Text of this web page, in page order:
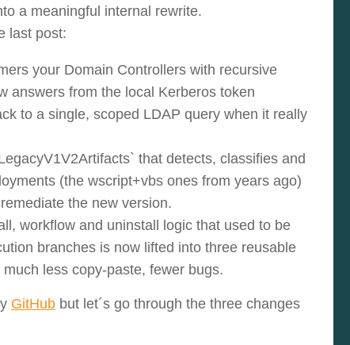
a meaningful internal rewrite.
last post:
your Domain Controllers with recursive
answers from the local Kerberos token
to a single, scoped LDAP query when it really
that detects, classifies and
(the wscript+vbs ones from years ago)
the new version.
workflow and uninstall logic that used to be
branches is now lifted into three reusable
less copy-paste, fewer bugs.
GitHub but let´s go through the three changes